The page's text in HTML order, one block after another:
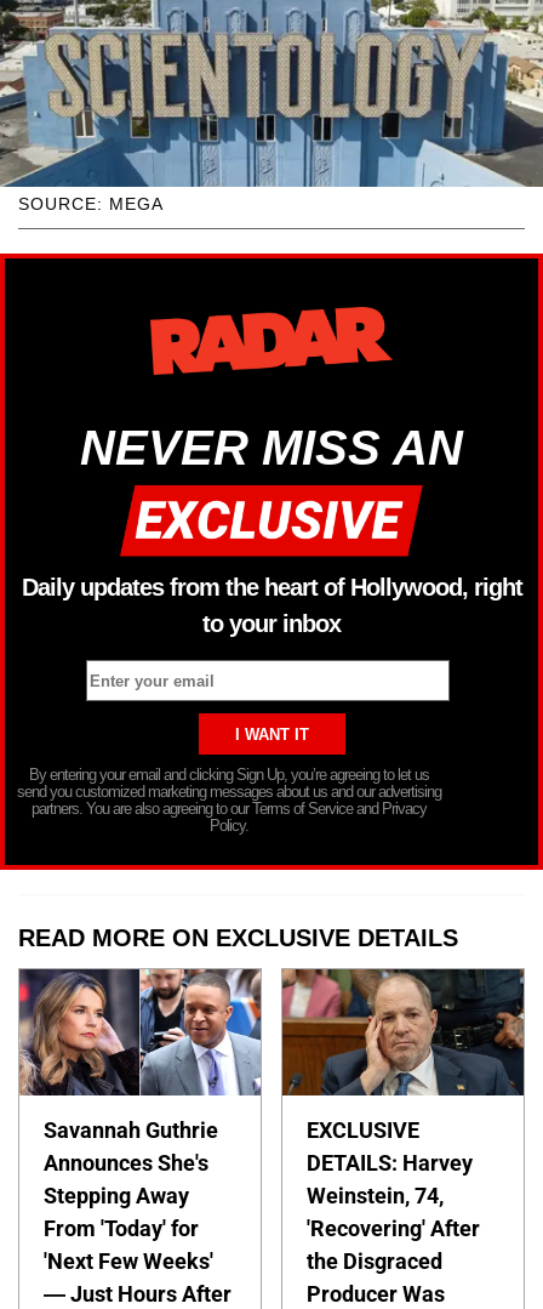
SOURCE: MEGA
NEVER MISS AN
Daily updates from the heart of Hollywood, right
to your inbox
By entering your email and clicking Sign Up, you’re agreeing to let us
send you customized marketing messages about us and our advertising
partners. You are also agreeing to our Terms of Service and Privacy
Policy.
READ MORE ON EXCLUSIVE DETAILS
Savannah Guthrie
Announces She's
Stepping Away
From 'Today' for
'Next Few Weeks'
— Just Hours After
EXCLUSIVE
DETAILS: Harvey
Weinstein, 74,
'Recovering' After
the Disgraced
Producer Was